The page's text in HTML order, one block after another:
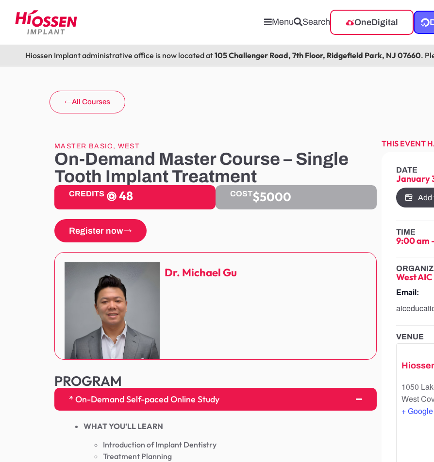
Menu Search OneDigital
Hiossen Implant administrative office is now located at105 Challenger Road, 7th Floor, Ridgefield Park, NJ 07660.
All Courses
MASTER BASIC , WEST
On-Demand Master Course – Single
Tooth Implant Treatment
CREDITS 48 COST$5000
Register now
Dr. Michael Gu
PROGRAM
* On-Demand Self-paced Online Study
WHAT YOU’LL LEARN
Introduction of Implant Dentistry
Treatment Planning
THIS EVENT
DATE
January
Add
TIME
9:00 am
West AIC
Email:
VENUE
1050
West
+